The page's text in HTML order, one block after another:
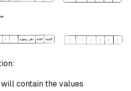
will contain the values